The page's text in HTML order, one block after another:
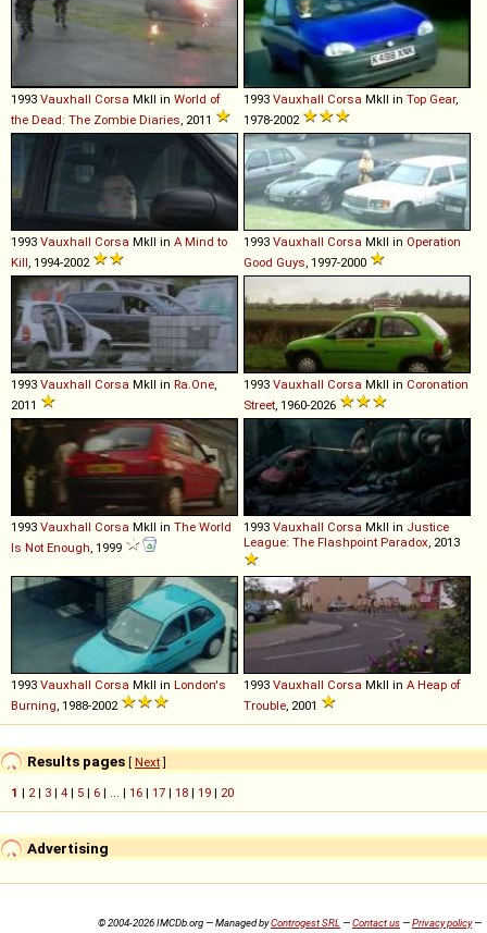
1993 Vauxhall Corsa MkII in World of
the Dead: The Zombie Diaries, 2011
1993 Vauxhall Corsa MkII in Top Gear,
1978-2002
1993 Vauxhall Corsa MkII in A Mind to
Kill, 1994-2002
1993 Vauxhall Corsa MkII in Operation
Good Guys, 1997-2000
1993 Vauxhall Corsa MkII in Ra.One,
2011
1993 Vauxhall Corsa MkII in Coronation
Street, 1960-2026
1993 Vauxhall Corsa MkII in The World
Is Not Enough, 1999
1993 Vauxhall Corsa MkII in Justice
League: The Flashpoint Paradox, 2013
1993 Vauxhall Corsa MkII in London's
Burning, 1988-2002
1993 Vauxhall Corsa MkII in A Heap of
Trouble, 2001
Results pages [ Next]
1 | 2| 3 | 4 | 5 | 6 | ... | 16 | 17 | 18 | 19 | 20
Advertising
© 2004-2026 IMCDb.org — Managed byControgest SRL—Contact us—Privacy policy—